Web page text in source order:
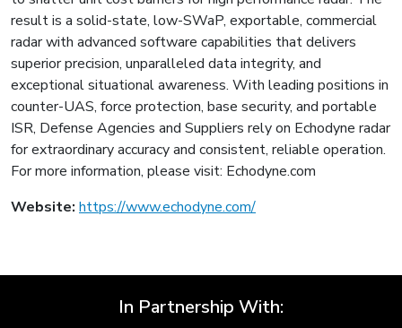
result is a solid-state, low-SWaP, exportable, commercial
radar with advanced software capabilities that delivers
superior precision, unparalleled data integrity, and
exceptional situational awareness. With leading positions in
counter-UAS, force protection, base security, and portable
ISR, Defense Agencies and Suppliers rely on Echodyne radar
for extraordinary accuracy and consistent, reliable operation.
For more information, please visit: Echodyne.com
Website: https://www.echodyne.com/
In Partnership With: